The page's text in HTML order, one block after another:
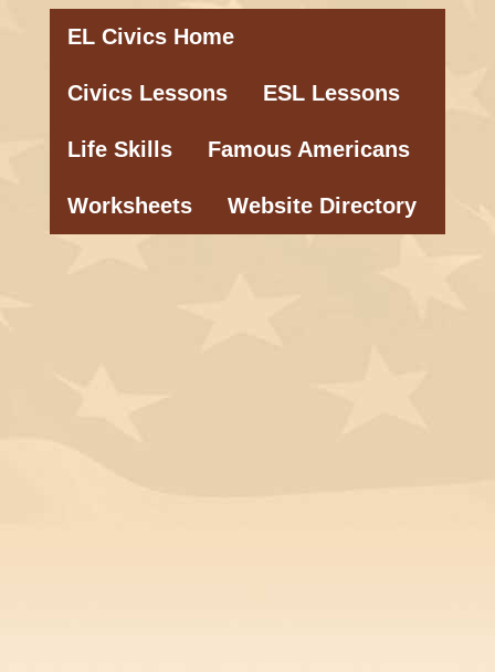
EL Civics Home
Civics Lessons ESL Lessons
Life Skills Famous Americans
Worksheets Website Directory